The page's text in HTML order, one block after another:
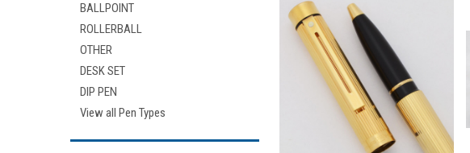
BALLPOINT
ROLLERBALL
OTHER
DESK SET
DIP PEN
View all Pen Types